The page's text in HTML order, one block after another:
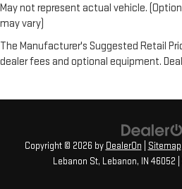
May not represent actual vehicle.
may vary)
The Manufacturer's Suggested Retail
dealer fees and optional equipment.
Copyright © 2026 by DealerOn Sitemap
Lebanon St, Lebanon, IN 46052